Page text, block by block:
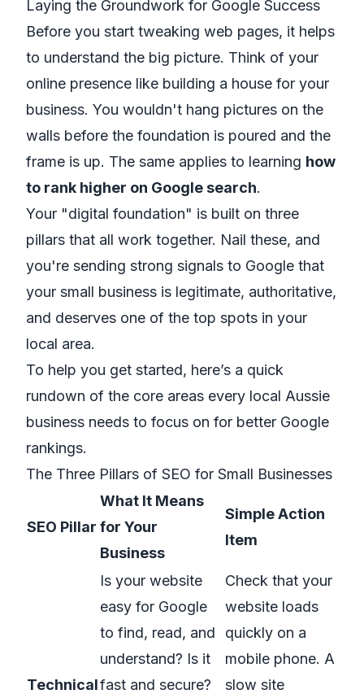
Laying the Groundwork for Google Success
Before you start tweaking web pages, it helps
to understand the big picture. Think of your
online presence like building a house for your
business. You wouldn't hang pictures on the
walls before the foundation is poured and the
frame is up. The same applies to learning how
to rank higher on Google search.
Your "digital foundation" is built on three
pillars that all work together. Nail these, and
you're sending strong signals to Google that
your small business is legitimate, authoritative,
and deserves one of the top spots in your
local area.
To help you get started, here’s a quick
rundown of the core areas every local Aussie
business needs to focus on for better Google
rankings.
The Three Pillars of SEO for Small Businesses
SEO Pillar
What It Means
for Your
Business
Simple Action
Item
Technical
Is your website
easy for Google
to find, read, and
understand? Is it
fast and secure?
Check that your
website loads
quickly on a
mobile phone. A
slow site